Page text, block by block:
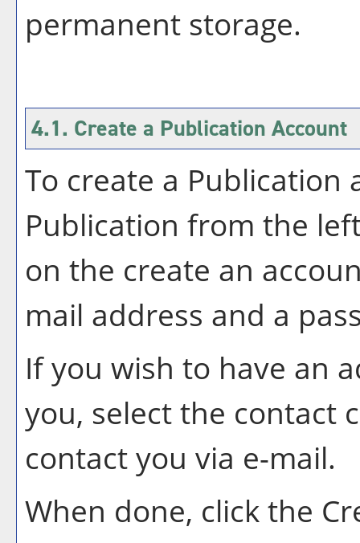
permanent storage.
4.1. Create a Publication Account
To create a Publication
Publication from the
on the create an
mail address and a
If you wish to have an
you, select the contact
contact you via e-mail.
When done, click the